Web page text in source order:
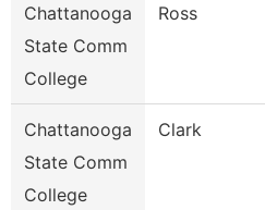
Chattanooga
State Comm
College
Ross
Chattanooga
State Comm
College
Clark